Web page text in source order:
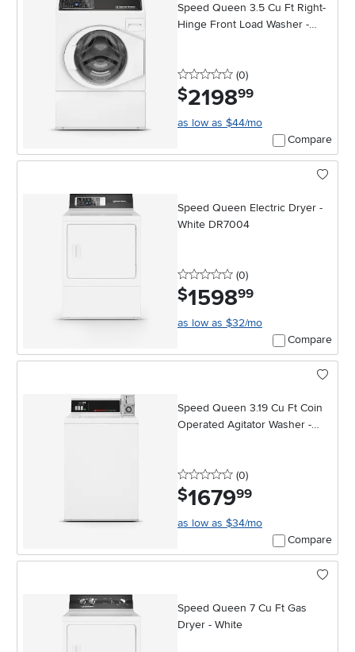
Speed Queen 3.5 Cu Ft Right-
Hinge Front Load Washer -
0 stars
(0reviews
)
$2198.99
as low as $44/mo
Compare
Speed Queen Electric Dryer -
White DR7004
0 stars
(0reviews
)
$1598.99
as low as $32/mo
Compare
Speed Queen 3.19 Cu Ft Coin
Operated Agitator Washer -
0 stars
(0reviews
)
$1679.99
as low as $34/mo
Compare
Speed Queen 7 Cu Ft Gas
Dryer - White